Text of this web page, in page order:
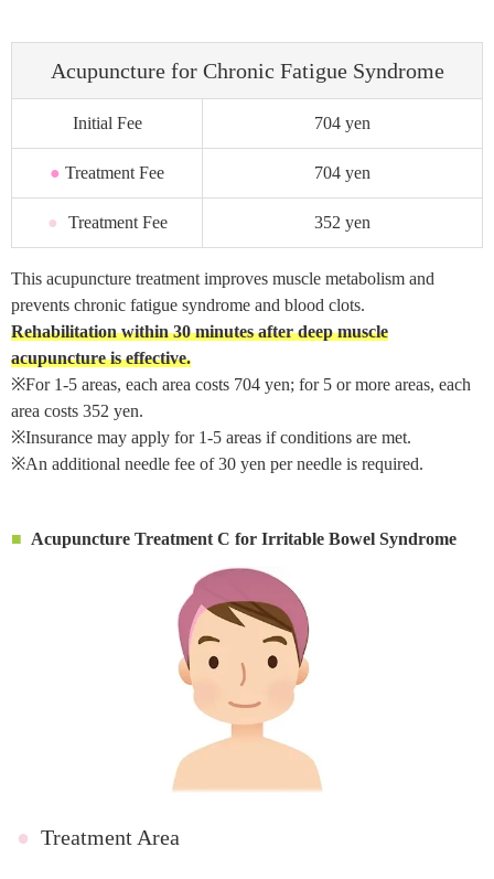
Acupuncture for Chronic Fatigue Syndrome
Initial Fee 704 yen
● Treatment Fee 704 yen
● Treatment Fee 352 yen
This acupuncture treatment improves muscle metabolism and
prevents chronic fatigue syndrome and blood clots.
Rehabilitation within 30 minutes after deep muscle
acupuncture is effective.
※For 1-5 areas, each area costs 704 yen; for 5 or more areas, each
area costs 352 yen.
※Insurance may apply for 1-5 areas if conditions are met.
※An additional needle fee of 30 yen per needle is required.
Acupuncture Treatment C for Irritable Bowel Syndrome
● Treatment Area